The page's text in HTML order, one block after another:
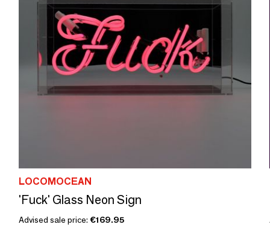
LOCOMOCEAN
'Fuck' Glass Neon Sign
Advised sale price: €169.95